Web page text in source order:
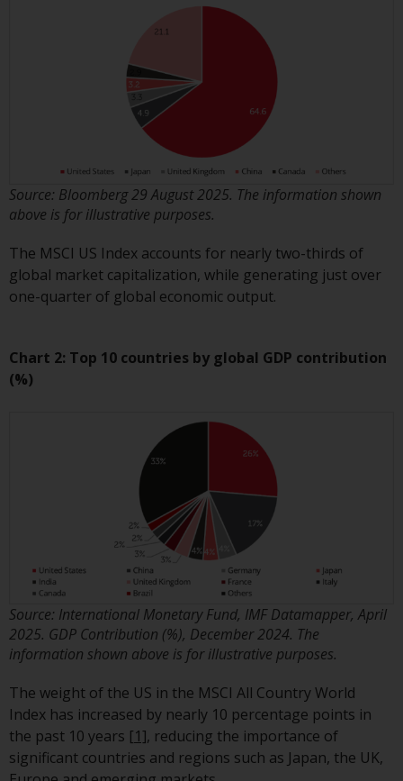
RWC Asset Management LLP or
one of its affiliates (the
“Redwheel-managed funds”).
Some of the Redwheel-managed
funds referred to in this website
have not been approved by the
Swiss Financial Market
Supervisory Authority (“FINMA”)
and investors, therefore, do not
benefit from the full investor
protection under the Federal Act
on Collective Investment Schemes
of 23 June 2006 (“CISA”) or
supervision by the FINMA.
FINMA may only be offered in
CISA (“Qualified Investors”).
The representative of the
Redwheel-managed funds in
Switzerland is FIRST
INDEPENDENT FUND SERVICES
LTD, Feldeggstrasse 12, CH-8008
Zurich. The paying agent of the
Redwheel-managed funds in
Switzerland is Helvetische Bank
AG, Seefeldstrasse 215, CH-8008
Zurich. The prospectus or
equivalent document of the
Redwheel-managed funds, the
constitutional documents, the
annual reports and, where
produced by the respective
Source: Bloomberg 29 August 2025. The information shown
above is for illustrative purposes.
The MSCI US Index accounts for nearly two-thirds of
global market capitalization, while generating just over
one-quarter of global economic output.
Chart 2: Top 10 countries by global GDP contribution
(%)
Source: International Monetary Fund, IMF Datamapper, April
2025. GDP Contribution (%), December 2024. The
information shown above is for illustrative purposes.
The weight of the US in the MSCI All Country World
Index has increased by nearly 10 percentage points in
the past 10 years [1], reducing the importance of
significant countries and regions such as Japan, the UK,